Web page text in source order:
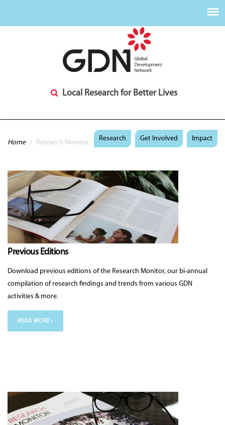
Local Research for Better Lives
You are here
Home / Research Monitor
Research Get Involved Impact
Previous Editions
Download previous editions of the Research Monitor, our bi-annual
compilation of research findings and trends from various GDN
activities & more.
READ MORE ›